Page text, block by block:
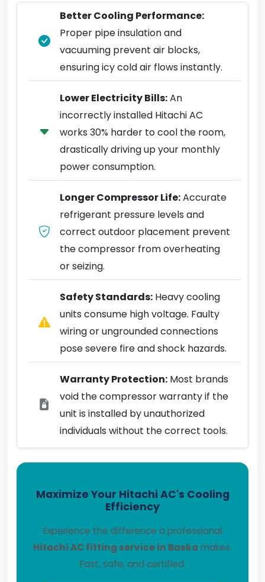
Better Cooling Performance:
Proper pipe insulation and
vacuuming prevent air blocks,
ensuring icy cold air flows instantly.
Lower Electricity Bills:An
incorrectly installed Hitachi AC
works 30% harder to cool the room,
drastically driving up your monthly
power consumption.
Longer Compressor Life:Accurate
refrigerant pressure levels and
correct outdoor placement prevent
the compressor from overheating
or seizing.
Safety Standards: Heavy cooling
units consume high voltage. Faulty
wiring or ungrounded connections
pose severe fire and shock hazards.
Warranty Protection: Most brands
void the compressor warranty if the
unit is installed by unauthorized
individuals without the correct tools.
Maximize Your Hitachi AC's Cooling
Efficiency
Experience the difference a professional
Hitachi AC fitting service in Baska makes.
Fast, safe, and certified.